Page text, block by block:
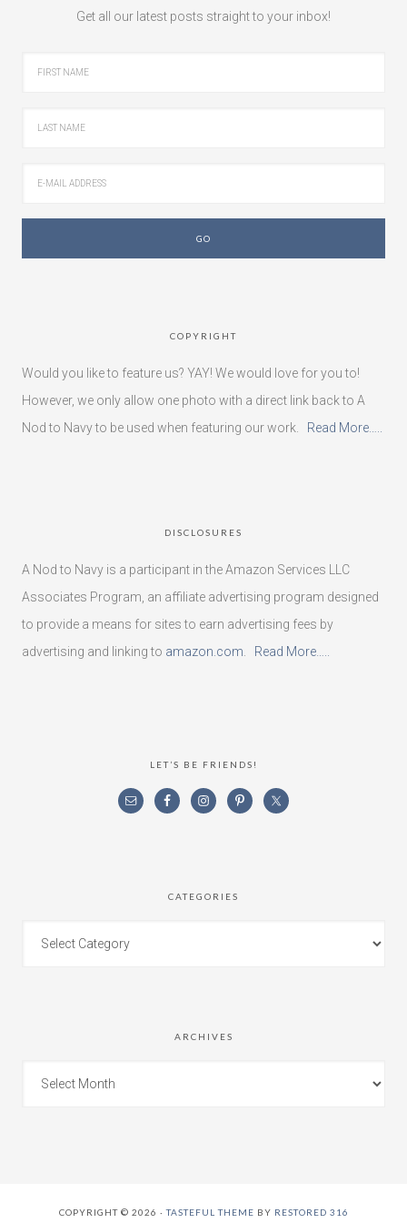
Get all our latest posts straight to your inbox!
COPYRIGHT
Would you like to feature us? YAY! We would love for you to!
However, we only allow one photo with a direct link back to A
Nod to Navy to be used when featuring our work. Read More…..
DISCLOSURES
A Nod to Navy is a participant in the Amazon Services LLC
Associates Program, an affiliate advertising program designed
to provide a means for sites to earn advertising fees by
advertising and linking to amazon.com Read More…..
LET’S BE FRIENDS!
CATEGORIES
ARCHIVES
COPYRIGHT © 2026 ·TASTEFUL THEME BY RESTORED 316